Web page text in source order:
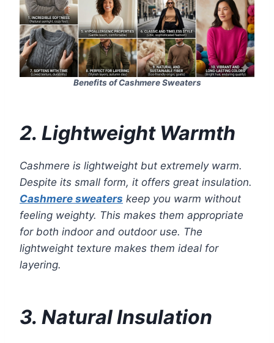
Benefits of Cashmere Sweaters
2. Lightweight Warmth
Cashmere is lightweight but extremely warm.
Despite its small form, it offers great insulation.
Cashmere sweaters keep you warm without
feeling weighty. This makes them appropriate
for both indoor and outdoor use. The
lightweight texture makes them ideal for
layering.
3. Natural Insulation